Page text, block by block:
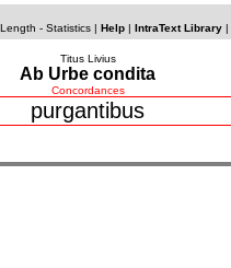
Length - Statistics| Help| IntraText Library|
Titus Livius
Ab Urbe condita
Concordances
purgantibus